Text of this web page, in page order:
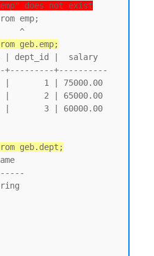
does not exist
emp;
geb.emp;
+----------
geb.dept;